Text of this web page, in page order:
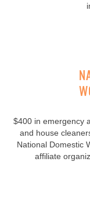
$400 in emergency
and house
National Domestic
affiliate